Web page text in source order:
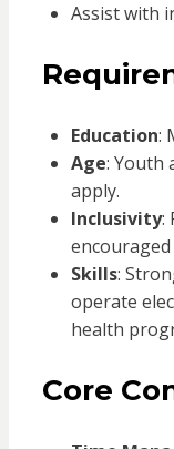
Assist with
Education:
Age: Youth
apply.
Inclusivity:
Skills:
operate
health
Core